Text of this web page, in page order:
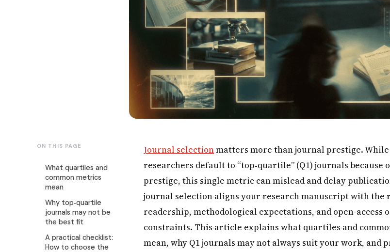
ON THIS PAGE
What quartiles and
common metrics
mean
Why top‑quartile
journals may not be
the best fit
A practical checklist:
How to choose the
Journal selectionmatters more than journal prestige.
researchers default to “top‑quartile” (Q1) journals because
prestige, this single metric can mislead and delay
journal selection aligns your research manuscript with the
readership, methodological expectations, and open‑access
constraints. This article explains what quartiles and
mean, why Q1 journals may not always suit your work, and